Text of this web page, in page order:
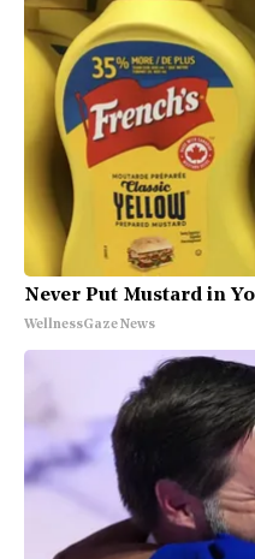
Never Put Mustard in
WellnessGaze News